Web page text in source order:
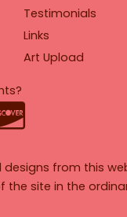
Testimonials
Links
Art Upload
from this
the site in the